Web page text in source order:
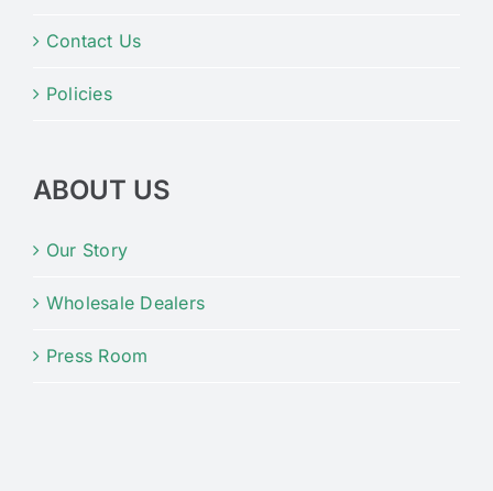
Contact Us
Policies
ABOUT US
Our Story
Wholesale Dealers
Press Room